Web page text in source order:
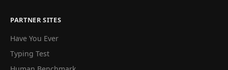
PARTNER SITES
Have You Ever
Typing Test